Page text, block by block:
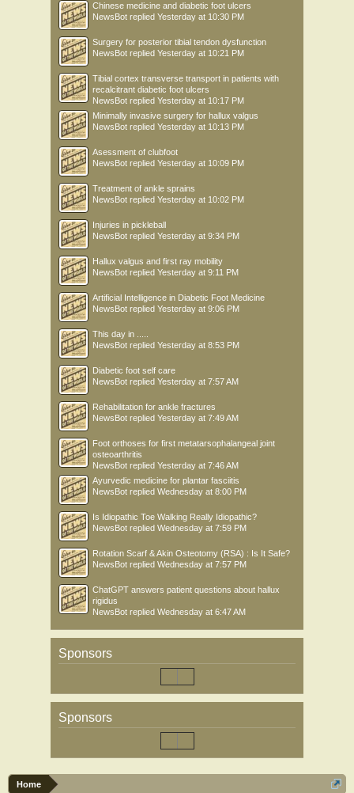
Chinese medicine and diabetic foot ulcers
NewsBot replied Yesterday at 10:30 PM
Surgery for posterior tibial tendon dysfunction
NewsBot replied Yesterday at 10:21 PM
Tibial cortex transverse transport in patients with
recalcitrant diabetic foot ulcers
NewsBot replied Yesterday at 10:17 PM
Minimally invasive surgery for hallux valgus
NewsBot replied Yesterday at 10:13 PM
Asessment of clubfoot
NewsBot replied Yesterday at 10:09 PM
Treatment of ankle sprains
NewsBot replied Yesterday at 10:02 PM
Injuries in pickleball
NewsBot replied Yesterday at 9:34 PM
Hallux valgus and first ray mobility
NewsBot replied Yesterday at 9:11 PM
Artificial Intelligence in Diabetic Foot Medicine
NewsBot replied Yesterday at 9:06 PM
This day in .....
NewsBot replied Yesterday at 8:53 PM
Diabetic foot self care
NewsBot replied Yesterday at 7:57 AM
Rehabilitation for ankle fractures
NewsBot replied Yesterday at 7:49 AM
Foot orthoses for first metatarsophalangeal joint
osteoarthritis
NewsBot replied Yesterday at 7:46 AM
Ayurvedic medicine for plantar fasciitis
NewsBot replied Wednesday at 8:00 PM
Is Idiopathic Toe Walking Really Idiopathic?
NewsBot replied Wednesday at 7:59 PM
Rotation Scarf & Akin Osteotomy (RSA) : Is It Safe?
NewsBot replied Wednesday at 7:57 PM
ChatGPT answers patient questions about hallux
rigidus
NewsBot replied Wednesday at 6:47 AM
Sponsors
Sponsors
Home